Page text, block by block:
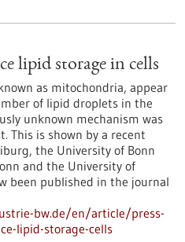
lipid storage in cells
as mitochondria, appear
of lipid droplets in the
unknown mechanism was
This is shown by a recent
the University of Bonn
and the University of
been published in the journal
bw.de/en/article/press-
lipid-storage-cells